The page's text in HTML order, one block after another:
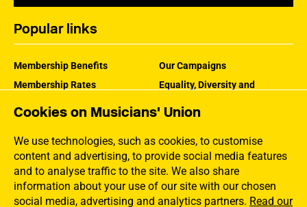
Cookies on Musicians' Union
We use technologies, such as cookies, to customise
content and advertising, to provide social media features
and to analyse traffic to the site. We also share
information about your use of our site with our chosen
social media, advertising and analytics partners. Read our
Popular links
Membership Benefits
Membership Rates
Our Campaigns
Equality, Diversity and
How the MU Works
Jargon Buster